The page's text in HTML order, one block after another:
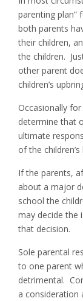
parenting plan”
both parents
their children,
the children.
other parent
children’s
Occasionally
determine that
ultimate
of the children’s
If the parents,
about a major
school the
may decide the
that decision.
Sole parental
to one parent
detrimental.
a consideration